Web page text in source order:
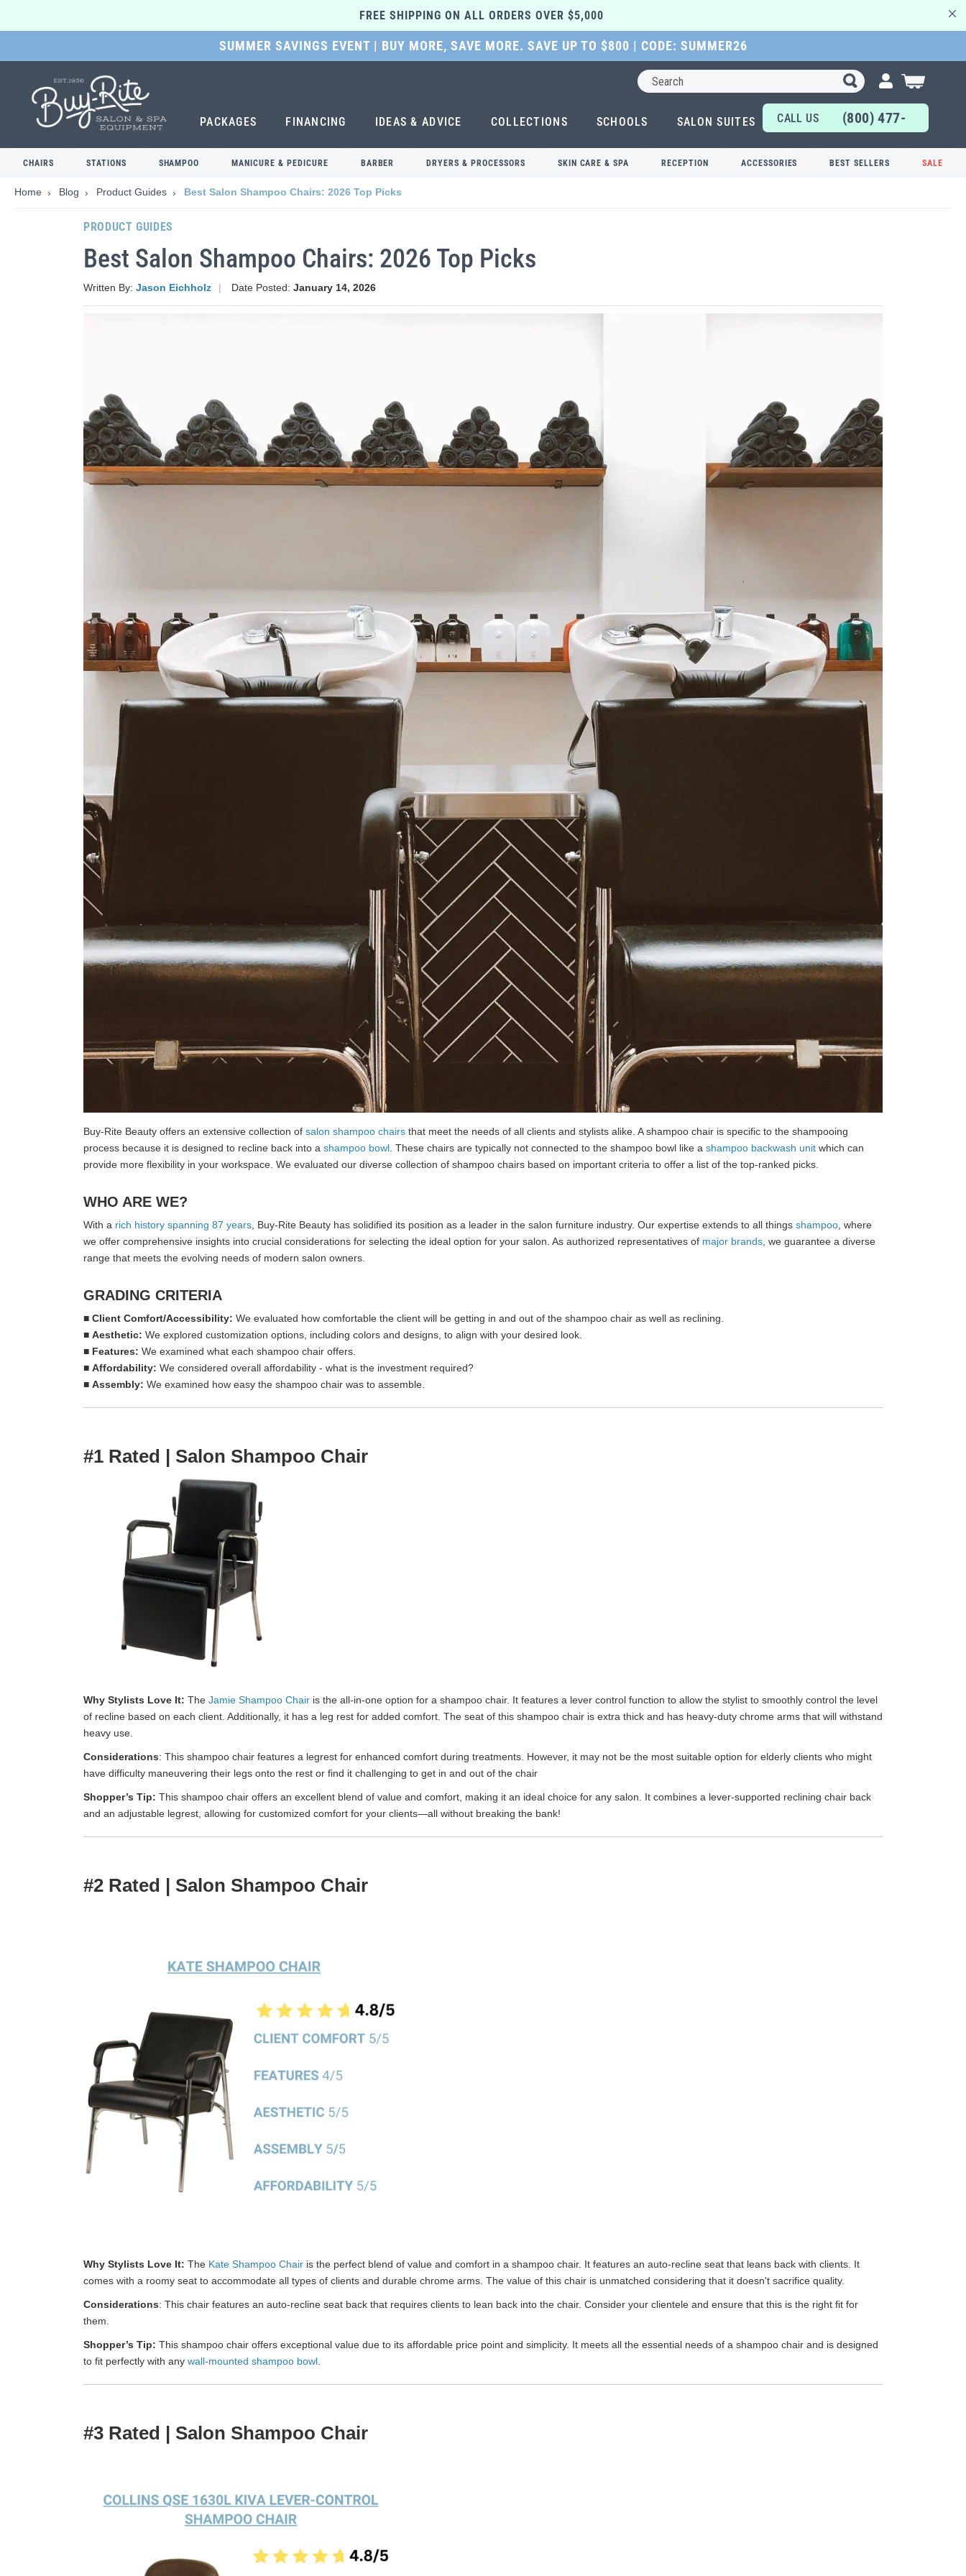
FREE SHIPPING ON ALL ORDERS OVER $5,000
SUMMER SAVINGS EVENT | BUY MORE, SAVE MORE. SAVE UP TO $800 | CODE: SUMMER26
Search
My Cart
SKIP
MAIN
CONTENT
PACKAGES FINANCING IDEAS & ADVICE COLLECTIONS SCHOOLS SALON SUITES
CALL US
TODAY!
(800) 477-
6655
CHAIRS STATIONS SHAMPOO MANICURE & PEDICURE BARBER DRYERS & PROCESSORS SKIN CARE & SPA RECEPTION ACCESSORIES BEST SELLERS SALE
Home Blog Product Guides Best Salon Shampoo Chairs: 2026 Top Picks
PRODUCT GUIDES
Best Salon Shampoo Chairs: 2026 Top Picks
Written By: Jason Eichholz Date Posted: January 14, 2026
Buy-Rite Beauty offers an extensive collection of salon shampoo chairs that meet the needs of all clients and stylists alike. A shampoo chair is specific to the shampooing
process because it is designed to recline back into a shampoo bowl . These chairs are typically not connected to the shampoo bowl like a shampoo backwash unit which can
provide more flexibility in your workspace. We evaluated our diverse collection of shampoo chairs based on important criteria to offer a list of the top-ranked picks.
WHO ARE WE?
With a rich history spanning 87 years , Buy-Rite Beauty has solidified its position as a leader in the salon furniture industry. Our expertise extends to all things shampoo , where
we offer comprehensive insights into crucial considerations for selecting the ideal option for your salon. As authorized representatives of major brands , we guarantee a diverse
range that meets the evolving needs of modern salon owners.
GRADING CRITERIA
■ Client Comfort/Accessibility: We evaluated how comfortable the client will be getting in and out of the shampoo chair as well as reclining.
■ Aesthetic: We explored customization options, including colors and designs, to align with your desired look.
■ Features: We examined what each shampoo chair offers.
■ Affordability: We considered overall affordability - what is the investment required?
■ Assembly: We examined how easy the shampoo chair was to assemble.
#1 Rated | Salon Shampoo Chair
Why Stylists Love It: The Jamie Shampoo Chair is the all-in-one option for a shampoo chair. It features a lever control function to allow the stylist to smoothly control the level
of recline based on each client. Additionally, it has a leg rest for added comfort. The seat of this shampoo chair is extra thick and has heavy-duty chrome arms that will withstand
heavy use.
Considerations: This shampoo chair features a legrest for enhanced comfort during treatments. However, it may not be the most suitable option for elderly clients who might
have difficulty maneuvering their legs onto the rest or find it challenging to get in and out of the chair
Shopper’s Tip: This shampoo chair offers an excellent blend of value and comfort, making it an ideal choice for any salon. It combines a lever-supported reclining chair back
and an adjustable legrest, allowing for customized comfort for your clients—all without breaking the bank!
#2 Rated | Salon Shampoo Chair
Why Stylists Love It: The Kate Shampoo Chair is the perfect blend of value and comfort in a shampoo chair. It features an auto-recline seat that leans back with clients. It
comes with a roomy seat to accommodate all types of clients and durable chrome arms. The value of this chair is unmatched considering that it doesn't sacrifice quality.
Considerations: This chair features an auto-recline seat back that requires clients to lean back into the chair. Consider your clientele and ensure that this is the right fit for
them.
Shopper’s Tip: This shampoo chair offers exceptional value due to its affordable price point and simplicity. It meets all the essential needs of a shampoo chair and is designed
to fit perfectly with any wall-mounted shampoo bowl
#3 Rated | Salon Shampoo Chair